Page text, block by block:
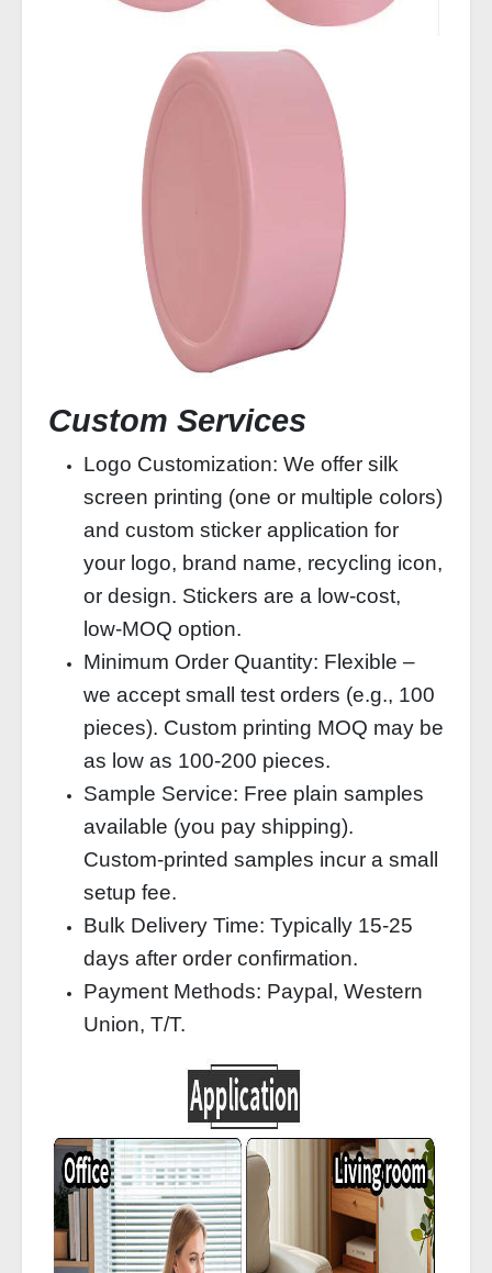
Custom Services
Logo Customization: We offer silk
screen printing (one or multiple colors)
and custom sticker application for
your logo, brand name, recycling icon,
or design. Stickers are a low‑cost,
low‑MOQ option.
Minimum Order Quantity: Flexible –
we accept small test orders (e.g., 100
pieces). Custom printing MOQ may be
as low as 100‑200 pieces.
Sample Service: Free plain samples
available (you pay shipping).
Custom‑printed samples incur a small
setup fee.
Bulk Delivery Time: Typically 15‑25
days after order confirmation.
Payment Methods: Paypal, Western
Union, T/T.